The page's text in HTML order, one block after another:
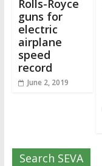
Rolls-Royce
guns for
electric
airplane
speed
record
June 2, 2019
Search SEVA